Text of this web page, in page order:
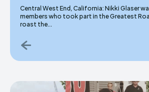
Central West End, California: Nikki Glaser
members who took part in the Greatest
roast the...